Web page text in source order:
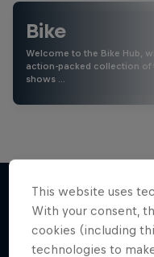
Bike
Welcome to the Bike Hub,
action-packed collection of
shows …
More like this
This website uses
With your consent,
cookies (including
technologies to